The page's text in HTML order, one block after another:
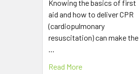
Knowing the basics of first
aid and how to deliver CPR
(cardiopulmonary
resuscitation) can make the
…
Read More